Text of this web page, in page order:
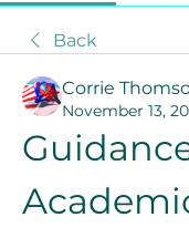
Back
Corrie
November 13,